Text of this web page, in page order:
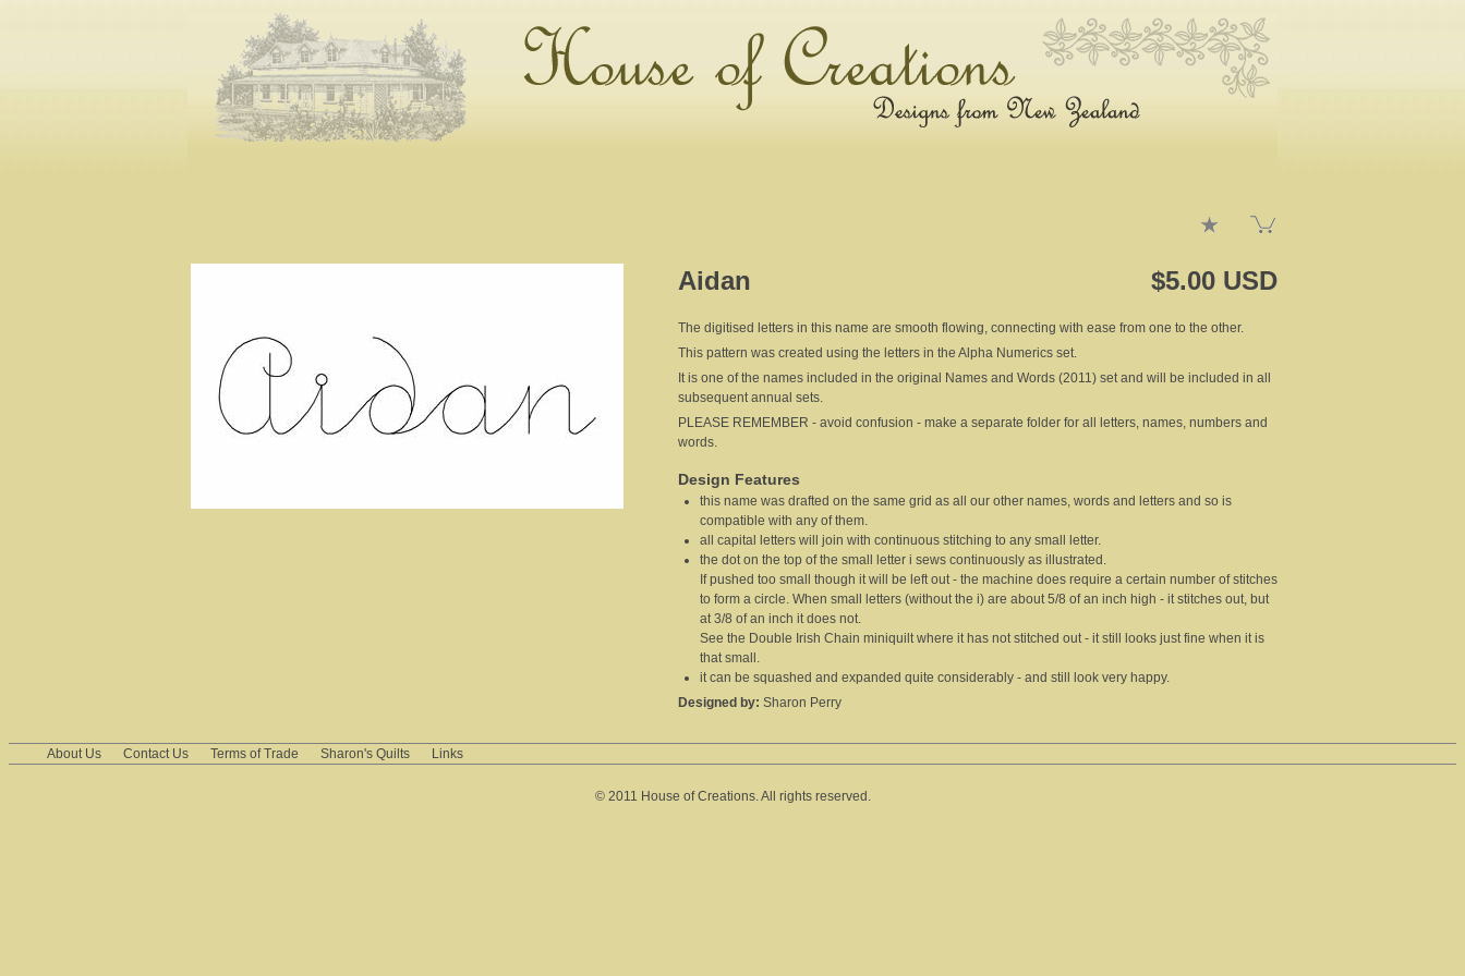
Aidan $5.00 USD
The digitised letters in this name are smooth flowing, connecting with ease from one to the other.
This pattern was created using the letters in the Alpha Numerics set.
It is one of the names included in the original Names and Words (2011) set and will be included in all
subsequent annual sets.
PLEASE REMEMBER - avoid confusion - make a separate folder for all letters, names, numbers and
words.
Design Features
this name was drafted on the same grid as all our other names, words and letters and so is
compatible with any of them.
all capital letters will join with continuous stitching to any small letter.
the dot on the top of the small letter i sews continuously as illustrated.
If pushed too small though it will be left out - the machine does require a certain number of stitches
to form a circle. When small letters (without the i) are about 5/8 of an inch high - it stitches out, but
at 3/8 of an inch it does not.
See the Double Irish Chain miniquilt where it has not stitched out - it still looks just fine when it is
that small.
it can be squashed and expanded quite considerably - and still look very happy.
Designed by: Sharon Perry
About Us Contact Us Terms of Trade Sharon's Quilts Links
© 2011 House of Creations. All rights reserved.